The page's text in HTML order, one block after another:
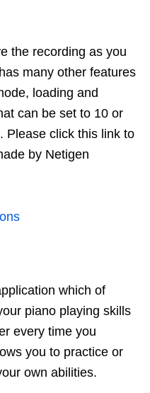
the recording as you
many other features
loading and
can be set to 10 or
Please click this link to
by Netigen
which of
piano playing skills
every time you
you to practice or
own abilities.